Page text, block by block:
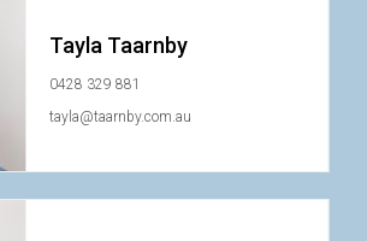
Tayla Taarnby
0428 329 881
tayla@taarnby.com.au